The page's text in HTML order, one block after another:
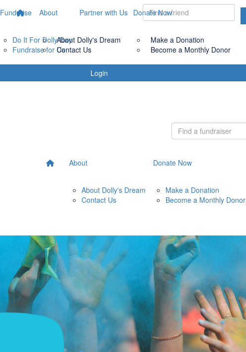
Fundraise
Do It For Dolly Day
Fundraise for Us
Partner with Us
Login
About
About Dolly's Dream
Contact Us
Donate Now
Make a Donation
Become a Monthly Donor
About
About Dolly's Dream
Contact Us
Donate Now
Make a Donation
Become a Monthly Donor